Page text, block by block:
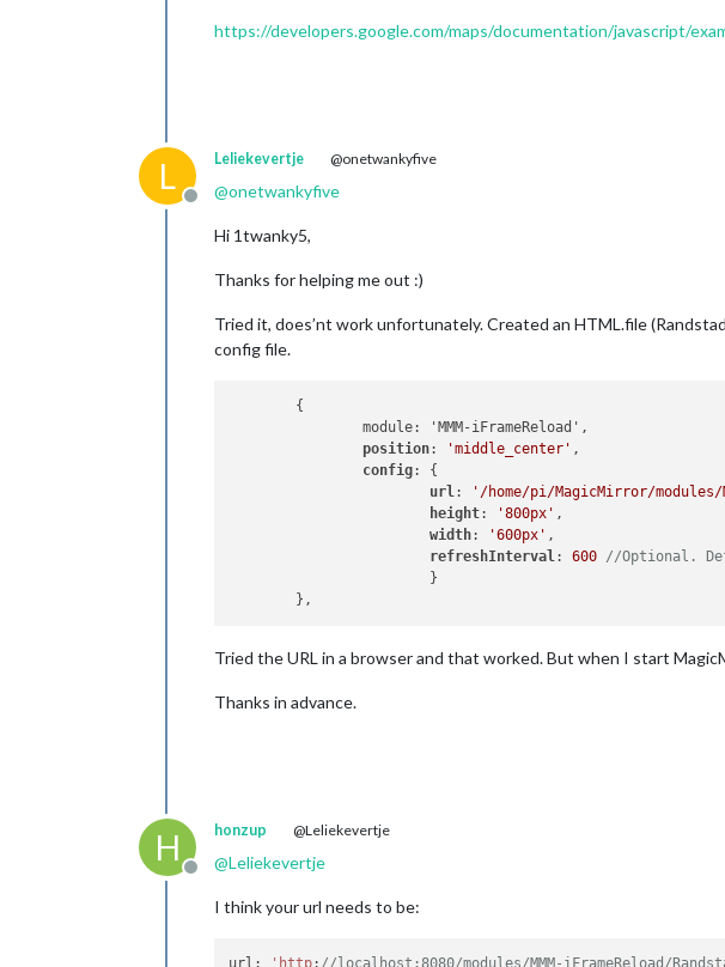
https://developers.google.com/maps/documentation/javascript/
L
Offline
Leliekevertje @onetwankyfive
@onetwankyfive
Hi 1twanky5,
Thanks for helping me out :)
Tried it, does’nt work unfortunately. Created an HTML.file
config file.
		module: 'MMM-iFrameReload',
position: 'middle_center' ,
config: {
url: '/home/pi/MagicMirror/modules/
height: '800px' ,
width: '600px' ,
refreshInterval: 600 //Optional.
Tried the URL in a browser and that worked. But when I start
Thanks in advance.
H
Offline
honzup @Leliekevertje
@Leliekevertje
I think your url needs to be:
url: 'http: //localhost:8080/modules/MMM-iFrameReload/